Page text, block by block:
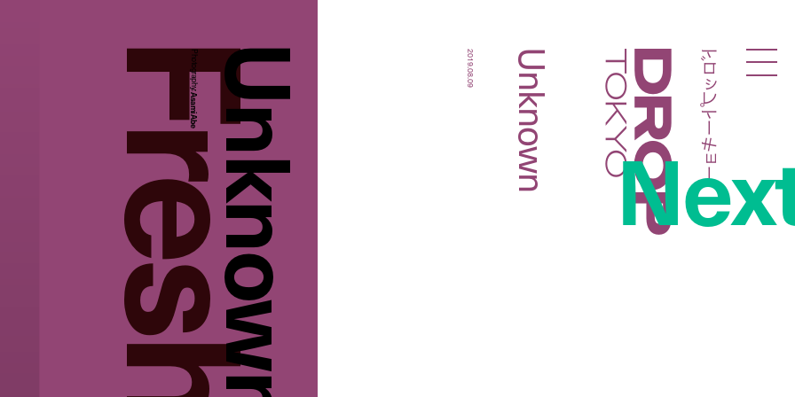
Droptokyo ドロップトーキョー
Unknown
Photography:
Asami Abe Unknown
2019.08.09